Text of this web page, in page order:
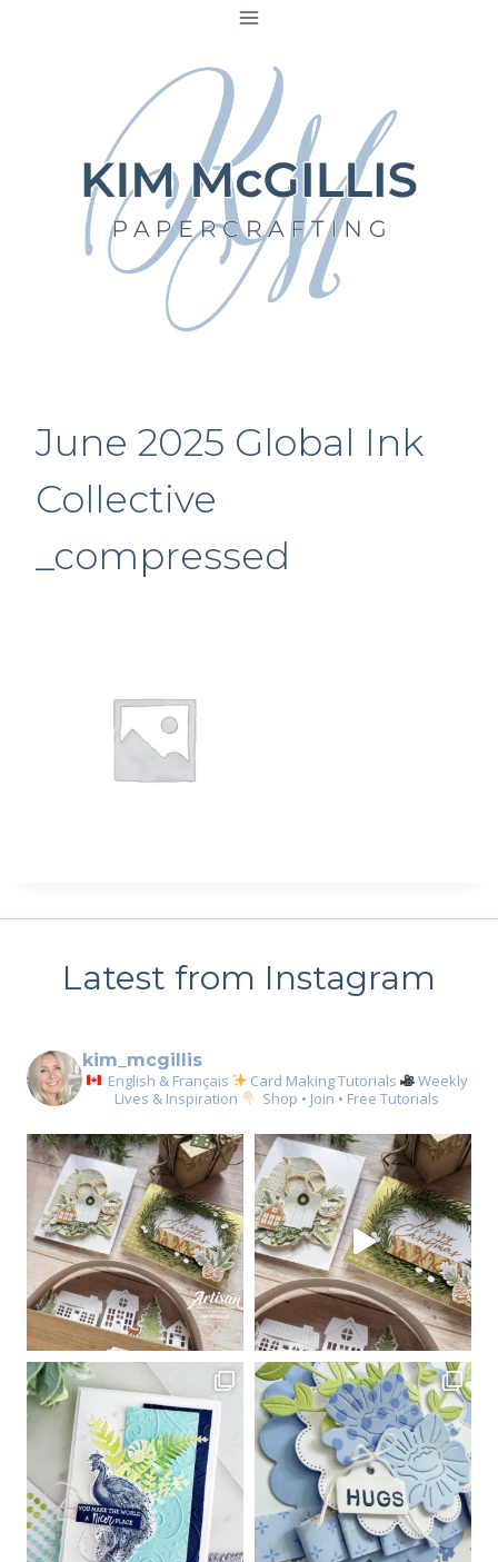
June 2025 Global Ink
Collective
_compressed
Latest from Instagram
kim_mcgillis
English & Français Card Making Tutorials
Weekly
Lives & Inspiration
Shop • Join • Free Tutorials